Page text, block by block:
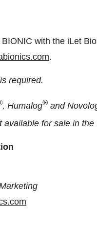
with the iLet
.
required.
, Humalog® and
available for sale in the